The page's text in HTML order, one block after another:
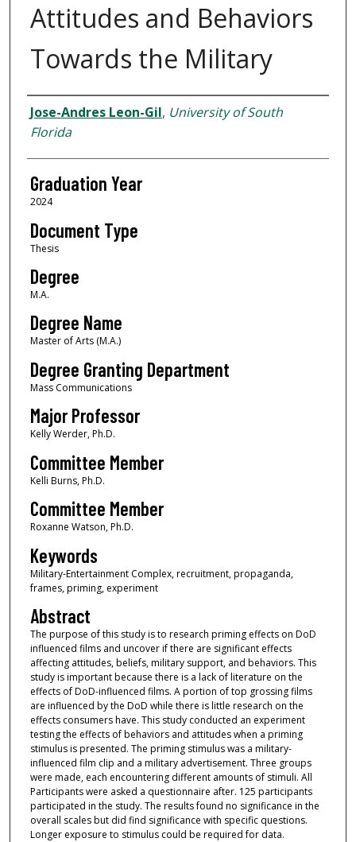
Attitudes and Behaviors
Towards the Military
Author
Jose-Andres Leon-Gil, University of South
Florida
Graduation Year
2024
Document Type
Thesis
Degree
M.A.
Degree Name
Master of Arts (M.A.)
Degree Granting Department
Mass Communications
Major Professor
Kelly Werder, Ph.D.
Committee Member
Kelli Burns, Ph.D.
Committee Member
Roxanne Watson, Ph.D.
Keywords
Military-Entertainment Complex, recruitment, propaganda,
frames, priming, experiment
Abstract
The purpose of this study is to research priming effects on DoD
influenced films and uncover if there are significant effects
affecting attitudes, beliefs, military support, and behaviors. This
study is important because there is a lack of literature on the
effects of DoD-influenced films. A portion of top grossing films
are influenced by the DoD while there is little research on the
effects consumers have. This study conducted an experiment
testing the effects of behaviors and attitudes when a priming
stimulus is presented. The priming stimulus was a military-
influenced film clip and a military advertisement. Three groups
were made, each encountering different amounts of stimuli. All
Participants were asked a questionnaire after. 125 participants
participated in the study. The results found no significance in the
overall scales but did find significance with specific questions.
Longer exposure to stimulus could be required for data.